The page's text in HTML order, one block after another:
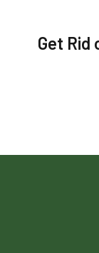
Get Rid